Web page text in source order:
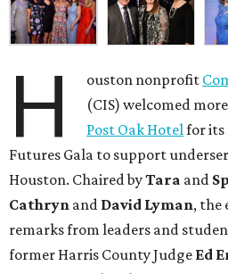
H ouston nonprofit
(CIS) welcomed
Post Oak Hotelfor
Futures Gala to support
Houston. Chaired byTara and
Cathryn and David Lyman, the
remarks from leaders and
former Harris County Judge Ed